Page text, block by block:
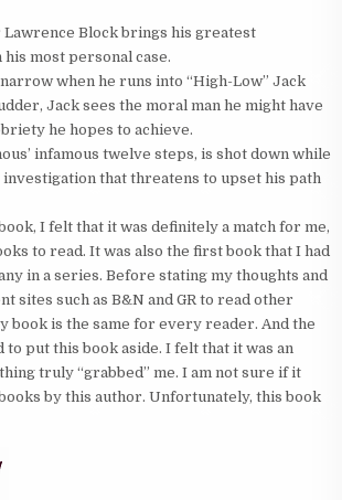
Lawrence Block brings his greatest
most personal case.
when he runs into “High-Low” Jack
Jack sees the moral man he might have
he hopes to achieve.
infamous twelve steps, is shot down while
that threatens to upset his path
I felt that it was definitely a match for me,
to read. It was also the first book that I had
in a series. Before stating my thoughts and
sites such as B&N and GR to read other
book is the same for every reader. And the
put this book aside. I felt that it was an
truly “grabbed” me. I am not sure if it
by this author. Unfortunately, this book